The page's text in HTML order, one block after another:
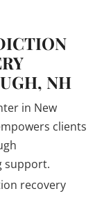
NH
in New
clients
support.
recovery